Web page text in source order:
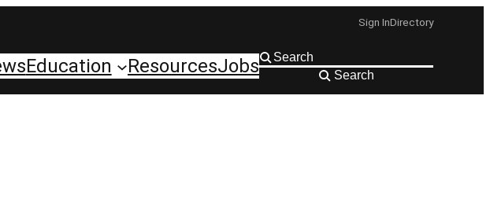
Sign InDirectory
Education ResourcesJobs Search